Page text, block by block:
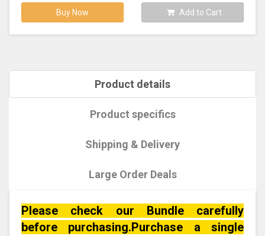
Buy Now Add to Cart
Product details
Product specifics
Shipping & Delivery
Large Order Deals
Please check our Bundle carefully
before purchasing.Purchase a single